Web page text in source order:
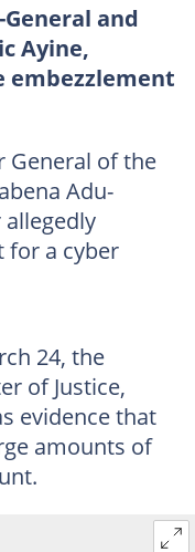
and
Ayine,
embezzlement
General of the
Adu-
for a cyber
24, the
of Justice,
evidence that
amounts of